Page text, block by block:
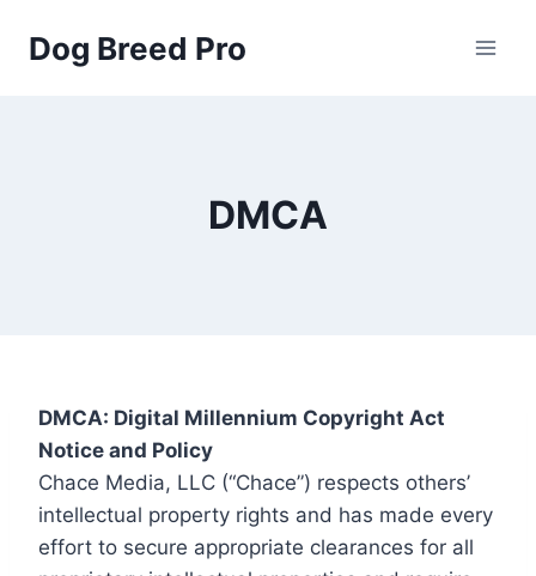
Dog Breed Pro
DMCA
DMCA: Digital Millennium Copyright Act
Notice and Policy
Chace Media, LLC (“Chace”) respects others’
intellectual property rights and has made every
effort to secure appropriate clearances for all